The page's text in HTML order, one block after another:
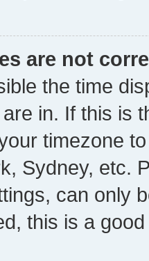
are not
the time
in. If this is
timezone
Sydney, etc.
can only
this is a